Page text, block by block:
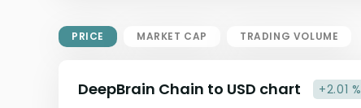
If max supply is null, FDMC = price
PRICE MARKET CAP TRADING VOLUME
DeepBrain Chain to USD chart +2.01 %